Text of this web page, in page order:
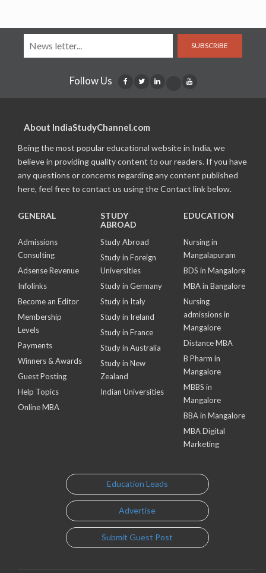
SUBSCRIBE
Follow Us
About IndiaStudyChannel.com
Being the most popular educational website in India, we
believe in providing quality content to our readers. If you have
any questions or concerns regarding any content published
here, feel free to contact us using the Contact link below.
GENERAL
Admissions
Consulting
Adsense Revenue
Infolinks
Become an Editor
Membership
Levels
Payments
Winners & Awards
Guest Posting
Help Topics
Online MBA
STUDY
ABROAD
Study Abroad
Study in Foreign
Universities
Study in Germany
Study in Italy
Study in Ireland
Study in France
Study in Australia
Study in New
Zealand
Indian Universities
EDUCATION
Nursing in
Mangalapuram
BDS in Mangalore
MBA in Bangalore
Nursing
admissions in
Mangalore
Distance MBA
B Pharm in
Mangalore
MBBS in
Mangalore
BBA in Mangalore
MBA Digital
Marketing
Education Leads
Advertise
Submit Guest Post